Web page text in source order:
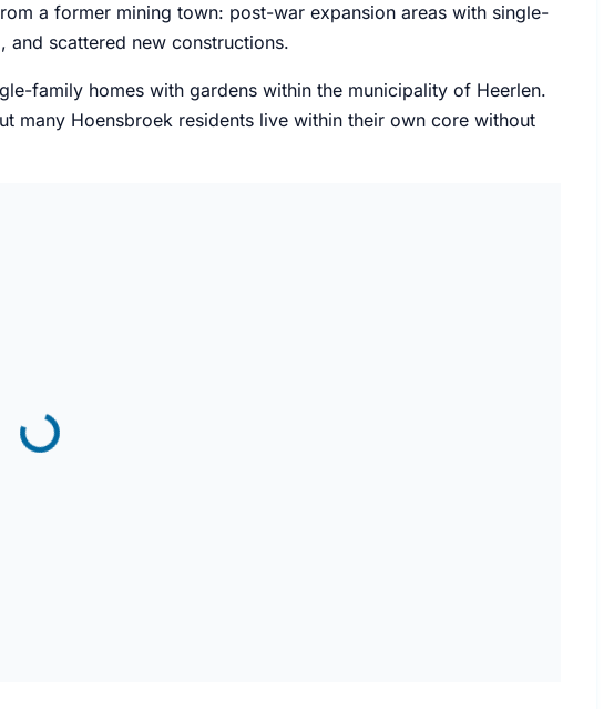
a former mining town: post-war expansion areas with single-
scattered new constructions.
family homes with gardens within the municipality of Heerlen.
many Hoensbroek residents live within their own core without